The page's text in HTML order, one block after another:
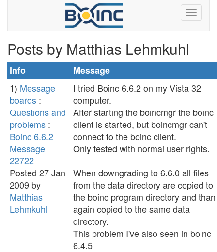
Posts by Matthias Lehmkuhl
Info
Message
1) Message
boards :
Questions and
problems :
Boinc 6.6.2
Message
22722
Posted 27 Jan
2009 by
Matthias
Lehmkuhl
I tried Boinc 6.6.2 on my Vista 32
computer.
After starting the boincmgr the boinc
client is started, but boincmgr can't
connect to the boinc client.
Only tested with normal user rights.
When downgrading to 6.6.0 all files
from the data directory are copied to
the boinc program directory and than
again copied to the same data
directory.
This problem I've also seen in boinc
6.4.5